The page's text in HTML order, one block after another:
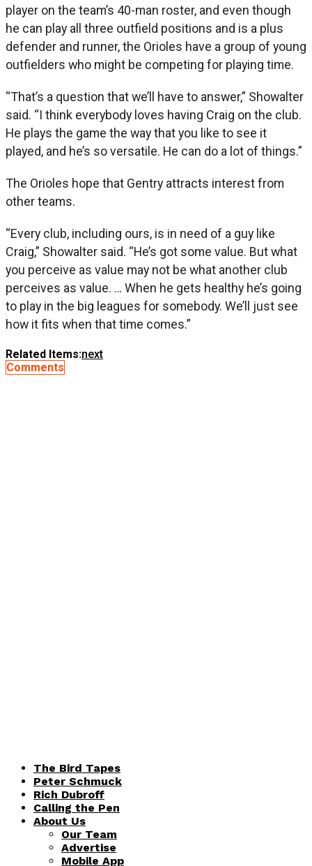
player on the team’s 40-man roster, and even though
he can play all three outfield positions and is a plus
defender and runner, the Orioles have a group of young
outfielders who might be competing for playing time.
“That’s a question that we’ll have to answer,” Showalter
said. “I think everybody loves having Craig on the club.
He plays the game the way that you like to see it
played, and he’s so versatile. He can do a lot of things.”
The Orioles hope that Gentry attracts interest from
other teams.
“Every club, including ours, is in need of a guy like
Craig,” Showalter said. “He’s got some value. But what
you perceive as value may not be what another club
perceives as value. … When he gets healthy he’s going
to play in the big leagues for somebody. We’ll just see
how it fits when that time comes.”
Related Items:next
Comments
The Bird Tapes
Peter Schmuck
Rich Dubroff
Calling the Pen
About Us
Our Team
Advertise
Mobile App